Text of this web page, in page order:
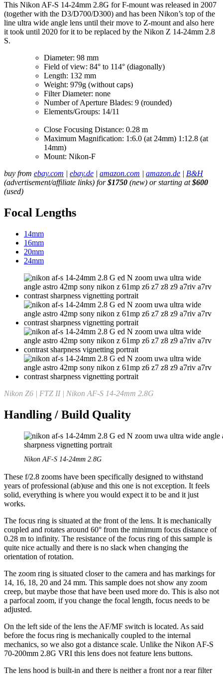
This Nikon AF-S 14-24mm 2.8G for F-mount was released in 2007
(together with the D3/D700/D300) and has been Nikon’s top of the
line ultra wide angle lens until their move to Z-mount and also here
it took until 2020 for it to be replaced by the Nikon Z 14-24mm 2.8
S.
Diameter: 98 mm
Field of view: 84° to 114° (diagonally)
Length: 132 mm
Weight: 979g (without caps)
Filter Diameter: none
Number of Aperture Blades: 9 (rounded)
Elements/Groups: 14/11
Close Focusing Distance: 0.28 m
Maximum Magnification: 1:6.0 (at 24mm) 1:12.8 (at
14mm)
Mount: Nikon-F
buy from ebay.com | ebay.de | amazon.com | amazon.de | B&H
(advertisement/affiliate links) for$1750 (new) or starting at$600
(used)
Focal Lengths
14mm
16mm
20mm
24mm
Nikon Z6 | FTZ II | Nikon AF-S 14-24mm 2.8G
Handling / Build Quality
Nikon AF-S 14-24mm 2.8G
These f/2.8 zooms have been specifically designed to withstand
years of professional (ab)use and this one is not exception. It feels
solid, everything is where you would expect it to be and it just
works.
The focus ring is situated at the front of the lens. It is mechanically
coupled and rotates around 60° from the minimum focus distance of
0.28 m to infinity. The resistance of the focus ring of this sample is
quite nice actually and there is no slack when changing the
orientation of rotation.
The zoom ring is situated closer to the camera and has markings for
14, 16, 18, 20 and 24 mm. This sample does not show any zoom
creep, but maybe those that have been used more do. This is also not
a parfocal zoom, if you change the focal length, focus needs to be
adjusted.
On the left side of the lens the AF/MF switch is located. As said
before the focus ring is mechanically coupled to the internal
mechanics, so we also got a distance scale. Unlike the Nikon AF-S
70-200mm 2.8G VRI this lens does not feature lens buttons.
The lens hood is built-in and there is neither a front nor a rear filter